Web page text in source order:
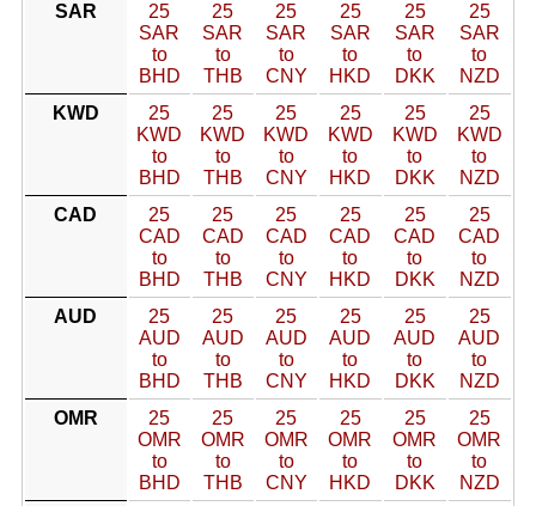
SAR
25
SAR
to
BHD
25
SAR
to
THB
25
SAR
to
CNY
25
SAR
to
HKD
25
SAR
to
DKK
25
SAR
to
NZD
KWD
25
KWD
to
BHD
25
KWD
to
THB
25
KWD
to
CNY
25
KWD
to
HKD
25
KWD
to
DKK
25
KWD
to
NZD
CAD
25
CAD
to
BHD
25
CAD
to
THB
25
CAD
to
CNY
25
CAD
to
HKD
25
CAD
to
DKK
25
CAD
to
NZD
AUD
25
AUD
to
BHD
25
AUD
to
THB
25
AUD
to
CNY
25
AUD
to
HKD
25
AUD
to
DKK
25
AUD
to
NZD
OMR
25
OMR
to
BHD
25
OMR
to
THB
25
OMR
to
CNY
25
OMR
to
HKD
25
OMR
to
DKK
25
OMR
to
NZD